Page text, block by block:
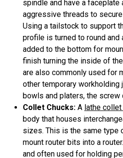
spindle and have a faceplate
aggressive threads to
Using a tailstock to support
profile is turned to round
added to the bottom for
finish turning the inside of
are also commonly used for
other temporary workholding
bowls and platers, the screw
Collet Chucks: A lathe
body that houses
sizes. This is the same type
mount router bits into a
and often used for holding